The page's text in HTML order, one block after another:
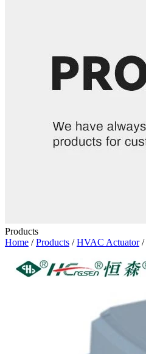
Products
Home /Products /HVAC Actuator/